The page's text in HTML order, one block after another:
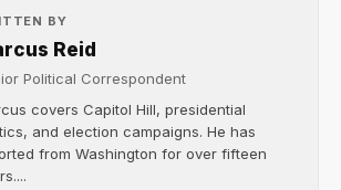
BY
Reid
Political Correspondent
covers Capitol Hill, presidential
and election campaigns. He has
from Washington for over fifteen